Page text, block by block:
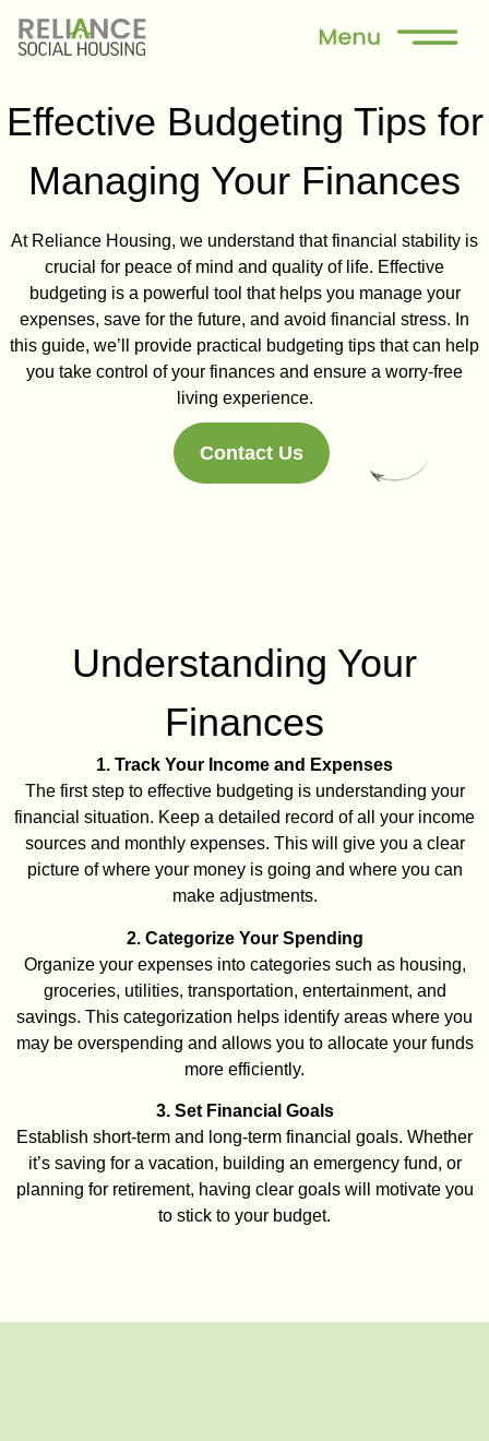
Effective Budgeting Tips for
Managing Your Finances
At Reliance Housing, we understand that financial stability is
crucial for peace of mind and quality of life. Effective
budgeting is a powerful tool that helps you manage your
expenses, save for the future, and avoid financial stress. In
this guide, we’ll provide practical budgeting tips that can help
you take control of your finances and ensure a worry-free
living experience.
Contact Us
Understanding Your
Finances
1. Track Your Income and Expenses
The first step to effective budgeting is understanding your
financial situation. Keep a detailed record of all your income
sources and monthly expenses. This will give you a clear
picture of where your money is going and where you can
make adjustments.
2. Categorize Your Spending
Organize your expenses into categories such as housing,
groceries, utilities, transportation, entertainment, and
savings. This categorization helps identify areas where you
may be overspending and allows you to allocate your funds
more efficiently.
3. Set Financial Goals
Establish short-term and long-term financial goals. Whether
it’s saving for a vacation, building an emergency fund, or
planning for retirement, having clear goals will motivate you
to stick to your budget.